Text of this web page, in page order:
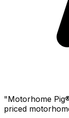
"Motorhome
priced